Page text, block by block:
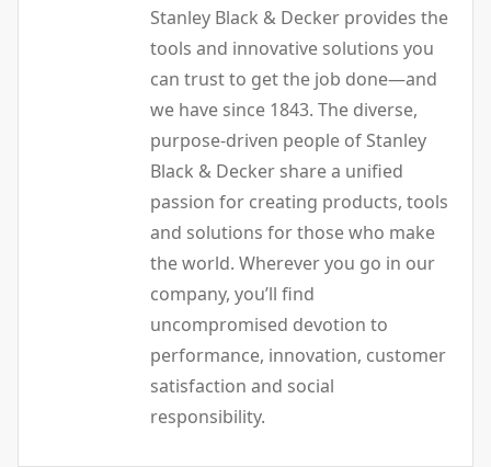
Stanley Black & Decker provides the
tools and innovative solutions you
can trust to get the job done—and
we have since 1843. The diverse,
purpose-driven people of Stanley
Black & Decker share a unified
passion for creating products, tools
and solutions for those who make
the world. Wherever you go in our
company, you’ll find
uncompromised devotion to
performance, innovation, customer
satisfaction and social
responsibility.